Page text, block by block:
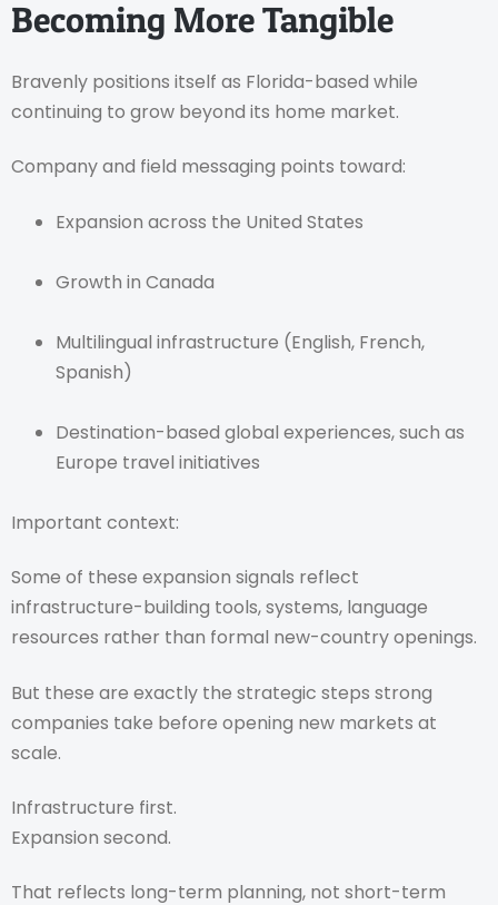
Becoming More Tangible
Bravenly positions itself as Florida-based while
continuing to grow beyond its home market.
Company and field messaging points toward:
Expansion across the United States
Growth in Canada
Multilingual infrastructure (English, French,
Spanish)
Destination-based global experiences, such as
Europe travel initiatives
Important context:
Some of these expansion signals reflect
infrastructure-building tools, systems, language
resources rather than formal new-country openings.
But these are exactly the strategic steps strong
companies take before opening new markets at
scale.
Infrastructure first.
Expansion second.
That reflects long-term planning, not short-term